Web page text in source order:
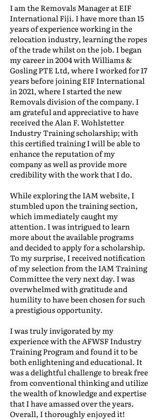
I am the Removals Manager at EIF
International Fiji. I have more than 15
years of experience working in the
relocation industry, learning the ropes
of the trade whilst on the job. I began
my career in 2004 with Williams &
Gosling PTE Ltd, where I worked for 17
years before joining EIF International
in 2021, where I started the new
Removals division of the company. I
am grateful and appreciative to have
received the Alan F. Wohlstetter
Industry Training scholarship; with
this certified training I will be able to
enhance the reputation of my
company as well as provide more
credibility with the work that I do.
While exploring the IAM website, I
stumbled upon the training section,
which immediately caught my
attention. I was intrigued to learn
more about the available programs
and decided to apply for a scholarship.
To my surprise, I received notification
of my selection from the IAM Training
Committee the very next day. I was
overwhelmed with gratitude and
humility to have been chosen for such
a prestigious opportunity.
I was truly invigorated by my
experience with the AFWSF Industry
Training Program and found it to be
both enlightening and educational. It
was a delightful challenge to break free
from conventional thinking and utilize
the wealth of knowledge and expertise
that I have amassed over the years.
Overall, I thoroughly enjoyed it!